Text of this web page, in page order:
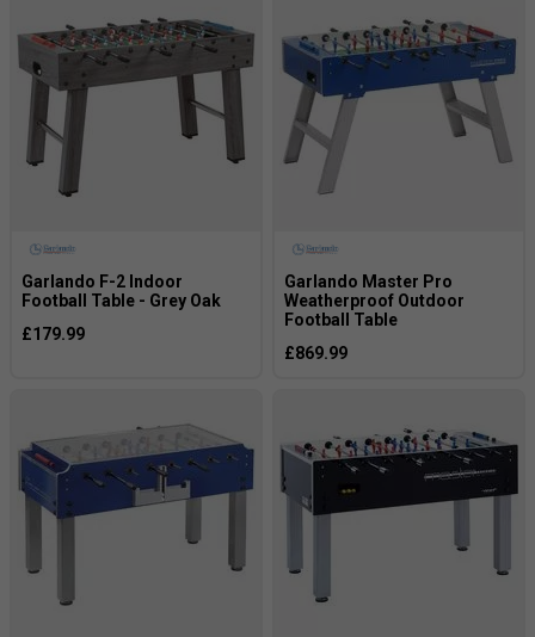
Garlando F-2 Indoor
Football Table - Grey Oak
£179.99
Garlando Master Pro
Weatherproof Outdoor
Football Table
£869.99